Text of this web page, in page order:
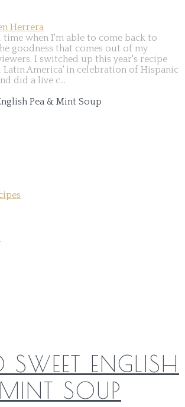
Herrera
time when I'm able to come back to
goodness that comes out of my
I switched up this year's recipe
Latin America' in celebration of Hispanic
did a live c...
SWEET ENGLISH
SOUP